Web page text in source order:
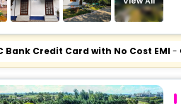
Bank Credit Card with No Cost EMI-